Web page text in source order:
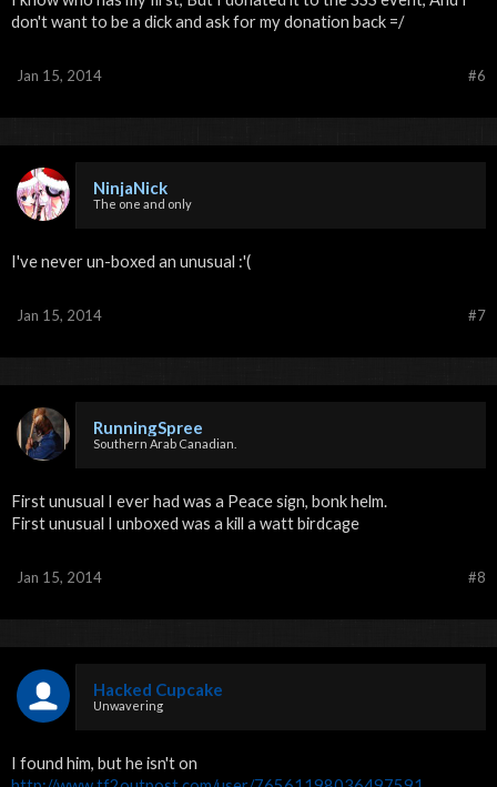
don't want to be a dick and ask for my donation back =/
#6
Jan 15, 2014
NinjaNick
The one and only
I've never un-boxed an unusual :'(
#7
Jan 15, 2014
RunningSpree
Southern Arab Canadian.
First unusual I ever had was a Peace sign, bonk helm.
First unusual I unboxed was a kill a watt birdcage
#8
Jan 15, 2014
Hacked Cupcake
Unwavering
I found him, but he isn't on